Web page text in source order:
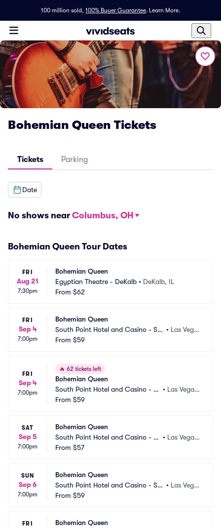
100 million sold, 100% Buyer Guarantee. Learn More.
Bohemian Queen Tickets
Tickets Parking
Date
No shows near Columbus, OH
Bohemian Queen Tour Dates
FRI
Aug 21
7:30pm
Bohemian Queen
Egyptian Theatre - DeKalb • DeKalb, IL
From $62
FRI
Sep 4
7:00pm
Bohemian Queen
South Point Hotel and Casino - So
uth Point Arena
• Las Vega
From $59
FRI
Sep 4
7:00pm
🔥 62 tickets left
Bohemian Queen
South Point Hotel and Casino - S
how Room
• Las Vegas,
From $59
SAT
Sep 5
7:00pm
Bohemian Queen
South Point Hotel and Casino - S
how Room
• Las Vegas,
From $57
SUN
Sep 6
7:00pm
Bohemian Queen
South Point Hotel and Casino - So
uth Point Arena
• Las Vega
From $59
FRI
Bohemian Queen